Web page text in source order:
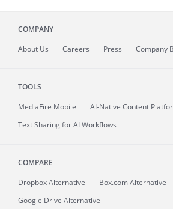
COMPANY
About Us Careers Press Company
TOOLS
MediaFire Mobile
AI-Native Content
Text Sharing for AI Workflows
COMPARE
Dropbox Alternative
Box.com Alternative
Google Drive Alternative